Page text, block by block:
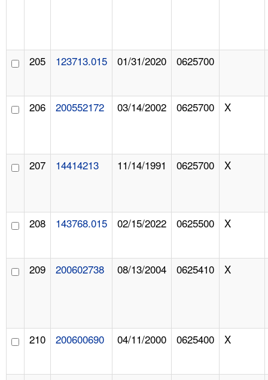
205 123713.015 01/31/2020 0625700
206 200552172 03/14/2002 0625700 X
207 14414213 11/14/1991 0625700 X
208 143768.015 02/15/2022 0625500 X
209 200602738 08/13/2004 0625410 X
210 200600690 04/11/2000 0625400 X